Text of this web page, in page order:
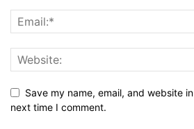
Save my name, email, and website
next time I comment.